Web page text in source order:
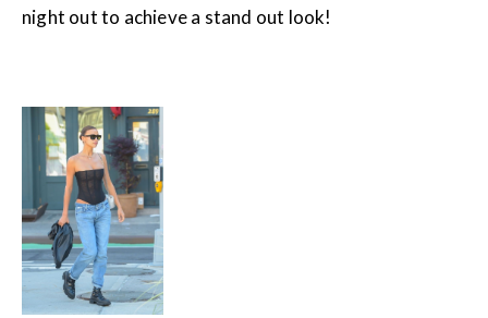
night out to achieve a stand out look!